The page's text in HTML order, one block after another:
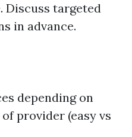
Discuss targeted
in advance.
depending on
provider (easy vs